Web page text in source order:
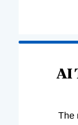
AI
The